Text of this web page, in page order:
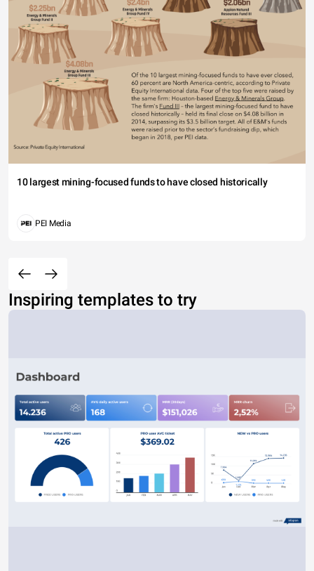
10 largest mining-focused funds to have closed historically
PEI Media
Inspiring templates to try